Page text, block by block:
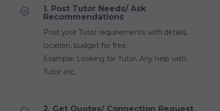
1. Post Tutor Needs/ Ask
Recommendations
Post your Tutor requirements with details,
location, budget for free.
Example: Looking for Tutor, Any help with
Tutor etc.
2. Get Quotes/ Connection Request